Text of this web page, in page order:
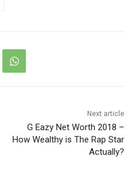
Next article
G Eazy Net Worth 2018 –
How Wealthy is The Rap Star
Actually?